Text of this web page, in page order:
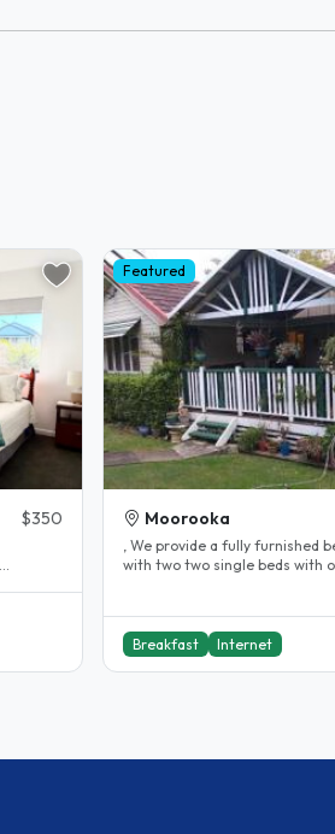
$350
Featured
Moorooka
, We provide a fully furnished bedroom
with two two single beds with own toilet
Breakfast Internet